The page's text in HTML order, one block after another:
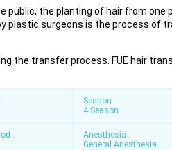
public, the planting of hair from
plastic surgeons is the process of
the transfer process. FUE hair
Season :
4 Season
:
Anesthesia :
General Anesthesia